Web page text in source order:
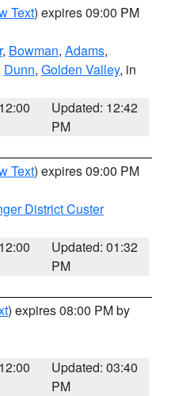
Text) expires 09:00 PM
, Bowman, Adams,
Dunn, Golden Valley, in
Updated: 12:42
PM
Text) expires 09:00 PM
District Custer
Updated: 01:32
PM
) expires 08:00 PM by
Updated: 03:40
PM